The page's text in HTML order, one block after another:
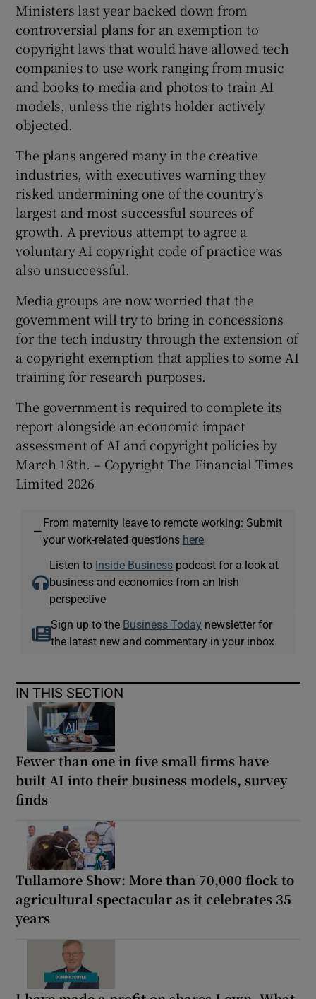
Ministers last year backed down from
controversial plans for an exemption to
copyright laws that would have allowed tech
companies to use work ranging from music
and books to media and photos to train AI
models, unless the rights holder actively
objected.
The plans angered many in the creative
industries, with executives warning they
risked undermining one of the country’s
largest and most successful sources of
growth. A previous attempt to agree a
voluntary AI copyright code of practice was
also unsuccessful.
Media groups are now worried that the
government will try to bring in concessions
for the tech industry through the extension of
a copyright exemption that applies to some AI
training for research purposes.
The government is required to complete its
report alongside an economic impact
assessment of AI and copyright policies by
March 18th. – Copyright The Financial Times
Limited 2026
—
From maternity leave to remote working: Submit
your work-related questions here
Listen to Inside Business podcast for a look at
business and economics from an Irish
perspective
Sign up to the Business Today newsletter for
the latest new and commentary in your inbox
IN THIS SECTION
Fewer than one in five small firms have
built AI into their business models, survey
finds
Tullamore Show: More than 70,000 flock to
agricultural spectacular as it celebrates 35
years